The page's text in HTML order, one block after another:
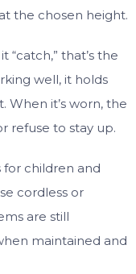
the chosen height.
“catch,” that’s the
well, it holds
When it’s worn, the
refuse to stay up.
for children and
cordless or
are still
maintained and